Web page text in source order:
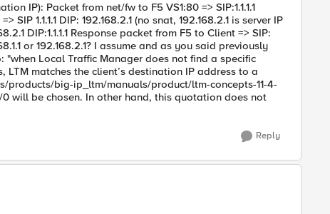
IP): Packet from net/fw to F5 VS1:80 => SIP:1.1.1.1
SIP 1.1.1.1 DIP: 192.168.2.1 (no snat, 192.168.2.1 is server IP
DIP:1.1.1.1 Response packet from F5 to Client => SIP:
or 192.168.2.1? I assume and as you said previously
"when Local Traffic Manager does not find a specific
matches the client’s destination IP address to a
big-ip_ltm/manuals/product/ltm-concepts-11-4-
0 will be chosen. In other hand, this quotation does not
Reply